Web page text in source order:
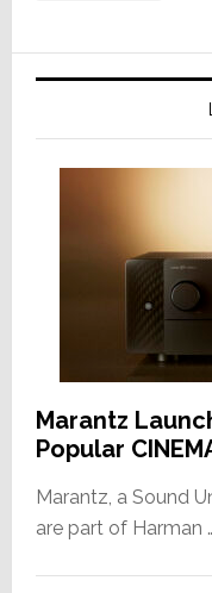
Marantz
Popular
Marantz, a Sound
are part of Harman